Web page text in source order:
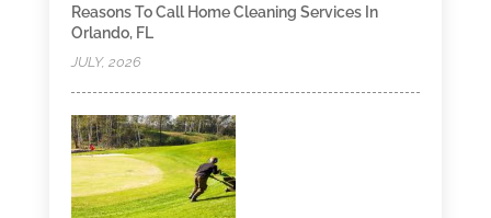
Reasons To Call Home Cleaning Services In
Orlando, FL
JULY, 2026